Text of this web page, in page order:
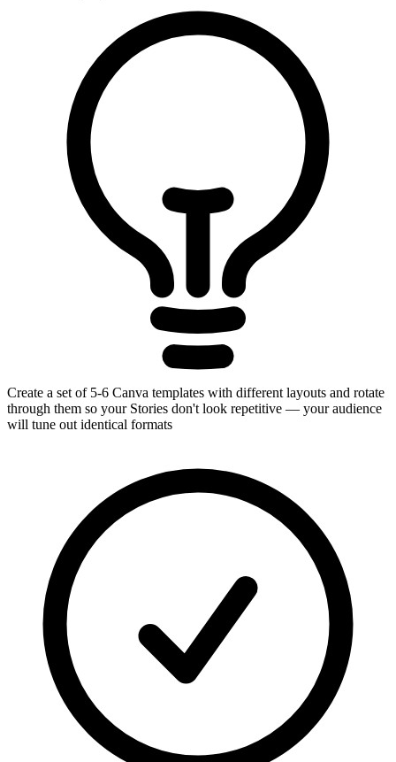
Create a set of 5-6 Canva templates with different layouts and rotate
through them so your Stories don't look repetitive — your audience
will tune out identical formats